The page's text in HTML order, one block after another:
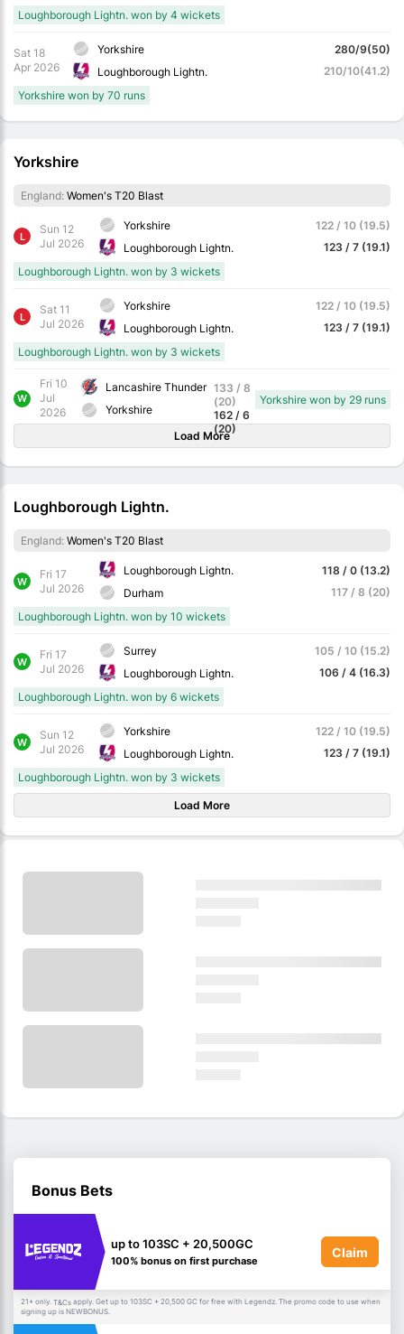
Loughborough Lightn. won by 4 wickets
Sat 18
Apr 2026
Yorkshire
Loughborough Lightn.
280/9(50)
210/10(41.2)
Yorkshire won by 70 runs
Yorkshire
England: Women's T20 Blast
L
Sun 12
Jul 2026
Yorkshire
Loughborough Lightn.
122 / 10 (19.5)
123 / 7 (19.1)
Loughborough Lightn. won by 3 wickets
L
Sat 11
Jul 2026
Yorkshire
Loughborough Lightn.
122 / 10 (19.5)
123 / 7 (19.1)
Loughborough Lightn. won by 3 wickets
W
Fri 10
Jul
2026
Lancashire Thunder
Yorkshire
133 / 8
(20)
162 / 6
(20)
Yorkshire won by 29 runs
Load More
Loughborough Lightn.
England: Women's T20 Blast
W
Fri 17
Jul 2026
Loughborough Lightn.
Durham
118 / 0 (13.2)
117 / 8 (20)
Loughborough Lightn. won by 10 wickets
W
Fri 17
Jul 2026
Surrey
Loughborough Lightn.
105 / 10 (15.2)
106 / 4 (16.3)
Loughborough Lightn. won by 6 wickets
W
Sun 12
Jul 2026
Yorkshire
Loughborough Lightn.
122 / 10 (19.5)
123 / 7 (19.1)
Loughborough Lightn. won by 3 wickets
Load More
Bonus Bets
up to 103SC + 20,500GC
100% bonus on first purchase
Claim
21+ only. T&Cs apply. Get up to 103SC + 20,500 GC for free with Legendz. The promo code to use when
signing up is NEWBONUS.